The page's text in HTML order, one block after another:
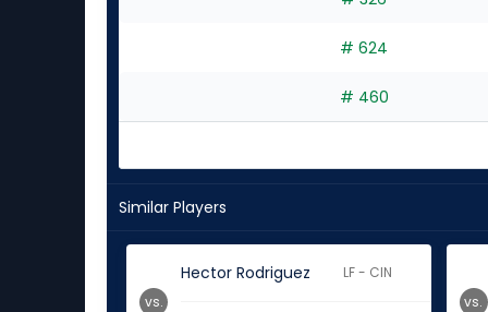
# 624
# 460
Similar Players
Hector Rodriguez LF - CIN
vs. vs.